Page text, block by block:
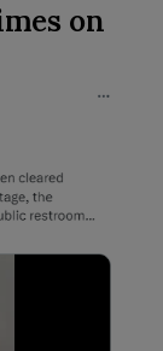
on